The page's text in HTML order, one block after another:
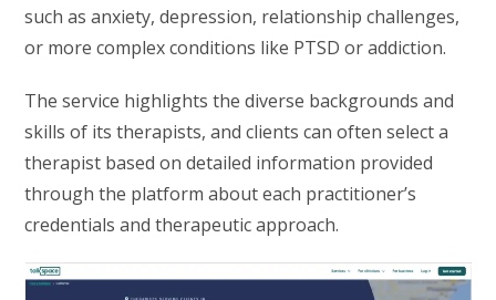
such as anxiety, depression, relationship challenges,
or more complex conditions like PTSD or addiction.
The service highlights the diverse backgrounds and
skills of its therapists, and clients can often select a
therapist based on detailed information provided
through the platform about each practitioner’s
credentials and therapeutic approach.